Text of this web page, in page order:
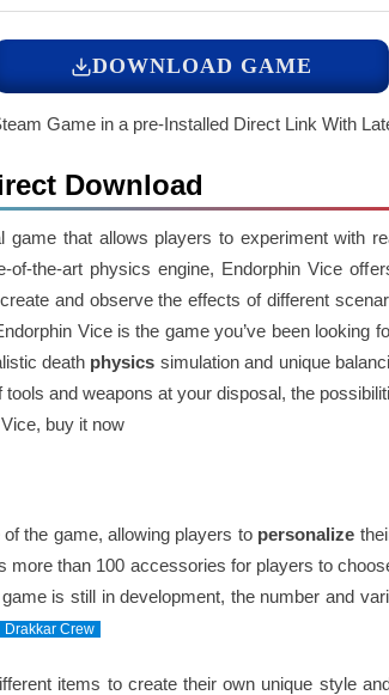
DOWNLOAD GAME
Game in a pre-Installed Direct Link With
Download
game that allows players to experiment with
of-the-art physics engine, Endorphin Vice
and observe the effects of different
Vice is the game you’ve been looking
death physics simulation and unique
and weapons at your disposal, the
buy it now
the game, allowing players to personalize
more than 100 accessories for players to
is still in development, the number and
Drakkar Crew
items to create their own unique style